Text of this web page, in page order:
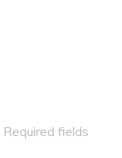
Required fields